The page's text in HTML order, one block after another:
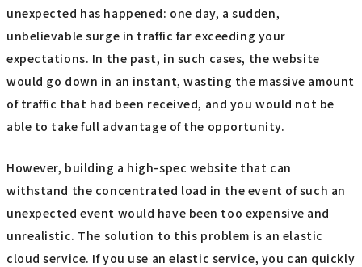
unexpected has happened: one day, a sudden,
unbelievable surge in traffic far exceeding your
expectations. In the past, in such cases, the website
would go down in an instant, wasting the massive amount
of traffic that had been received, and you would not be
able to take full advantage of the opportunity.
However, building a high-spec website that can
withstand the concentrated load in the event of such an
unexpected event would have been too expensive and
unrealistic. The solution to this problem is an elastic
cloud service. If you use an elastic service, you can quickly